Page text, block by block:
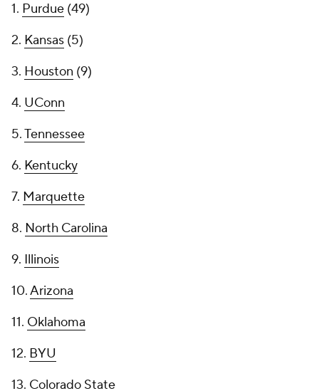
1. Purdue (49)
2. Kansas (5)
3. Houston (9)
4. UConn
5.Tennessee
6. Kentucky
7. Marquette
8. North Carolina
9. Illinois
10.Arizona
11. Oklahoma
12. BYU
13. Colorado State